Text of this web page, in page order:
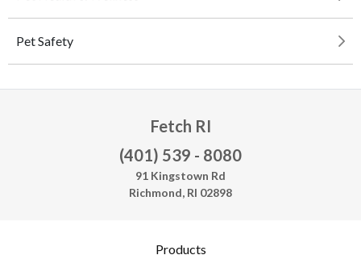
Pet Safety
Fetch RI
(401) 539 - 8080
91 Kingstown Rd
Richmond, RI 02898
Products